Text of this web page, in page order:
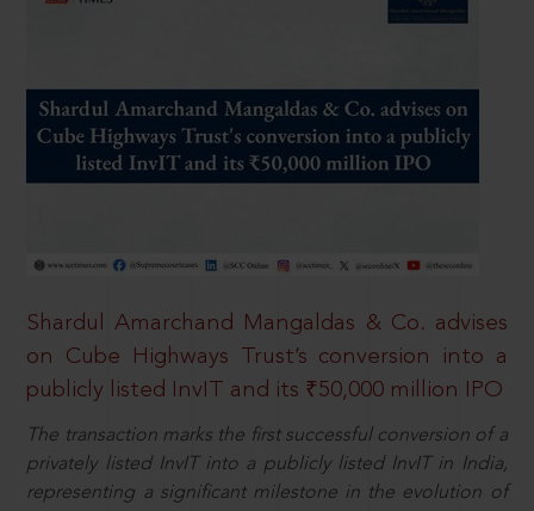
Shardul Amarchand Mangaldas & Co. advises
on Cube Highways Trust’s conversion into a
publicly listed InvIT and its ₹50,000 million IPO
The transaction marks the first successful conversion of a
privately listed InvIT into a publicly listed InvIT in India,
representing a significant milestone in the evolution of